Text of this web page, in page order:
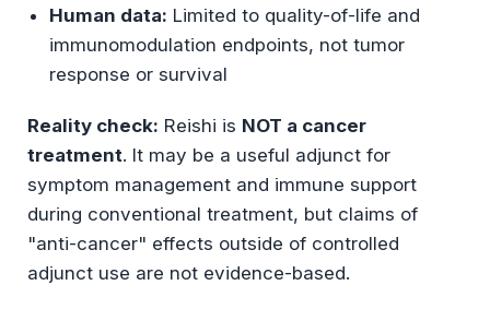
Human data: Limited to quality-of-life and
immunomodulation endpoints, not tumor
response or survival
Reality check: Reishi is NOT a cancer
treatment. It may be a useful adjunct for
symptom management and immune support
during conventional treatment, but claims of
"anti-cancer" effects outside of controlled
adjunct use are not evidence-based.